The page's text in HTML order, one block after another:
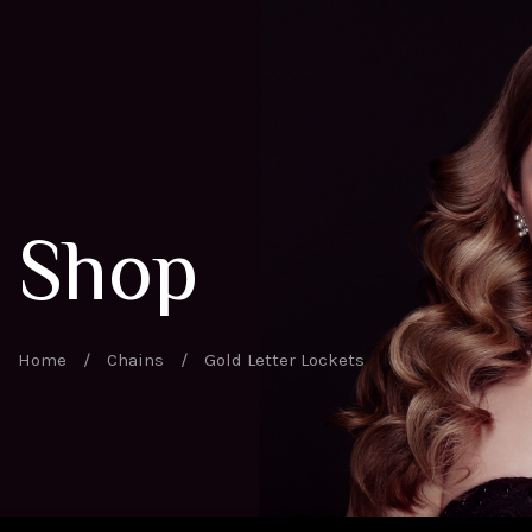
Shop
Home / Chains / Gold Letter Lockets